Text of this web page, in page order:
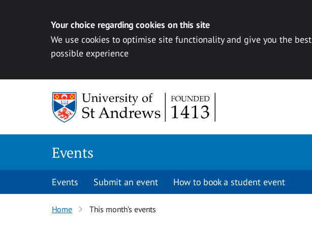
Your choice regarding cookies on this site
We use cookies to optimise site functionality and give you the best
possible experience
Events
Events Submit an event How to book a student event
Home This month’s events